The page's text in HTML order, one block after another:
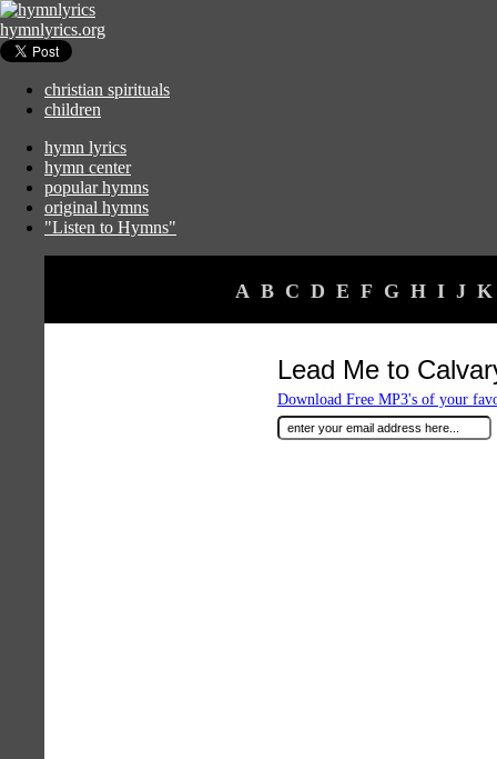
hymnlyrics.org
christian spirituals
children
hymn lyrics
hymn center
popular hymns
original hymns
"Listen to Hymns"
A B C D E F G H I J K
Lead Me to
Download Free MP3's of your